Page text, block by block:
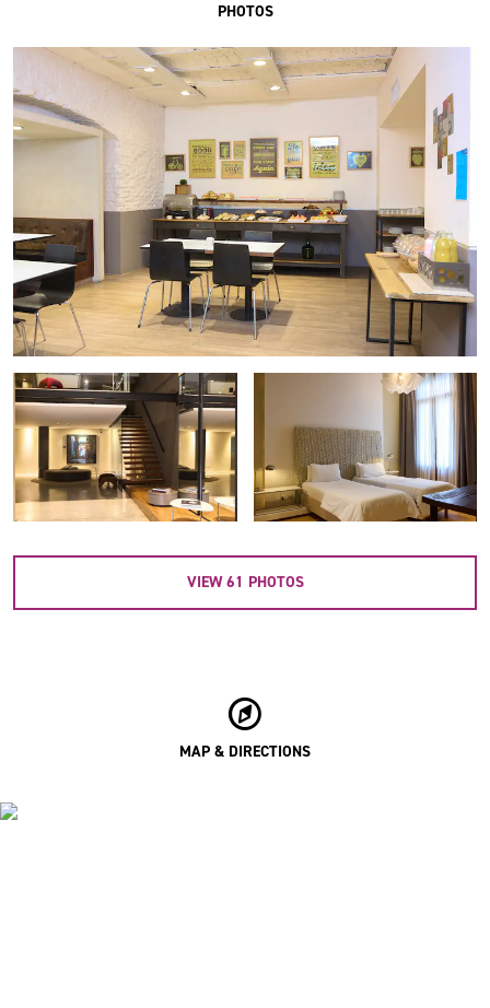
PHOTOS
VIEW61 PHOTOS
MAP & DIRECTIONS